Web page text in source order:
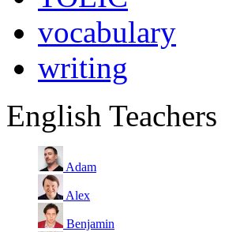
vocabulary
writing
English Teachers
Adam
Alex
Benjamin